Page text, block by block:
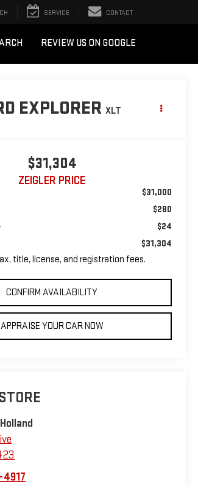
SERVICE CONTACT
REVIEW US ON GOOGLE
EXPLORER XLT
$31,304
ZEIGLER PRICE
$31,000
$280
$24
$31,304
title, license, and registration fees.
CONFIRM AVAILABILITY
APPRAISE YOUR CAR NOW